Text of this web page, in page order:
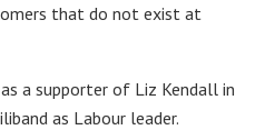
that do not exist at
a supporter of Liz Kendall in
as Labour leader.